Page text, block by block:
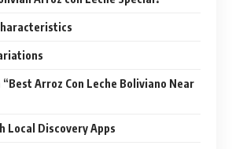
Arroz Con Leche Boliviano Near
Local Discovery Apps